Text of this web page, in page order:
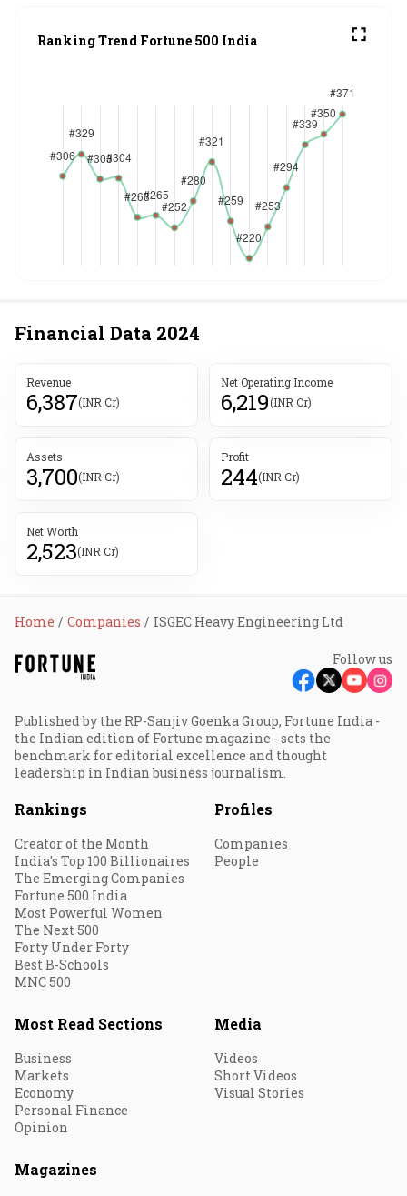
Ranking Trend Fortune 500 India
Financial Data 2024
Revenue
6,387(INR Cr)
Net Operating Income
6,219(INR Cr)
Assets
3,700(INR Cr)
Profit
244(INR Cr)
Net Worth
2,523(INR Cr)
Home Companies ISGEC Heavy Engineering Ltd
Follow us
Published by the RP-Sanjiv Goenka Group, Fortune India -
the Indian edition of Fortune magazine - sets the
benchmark for editorial excellence and thought
leadership in Indian business journalism.
Rankings
Creator of the Month
India's Top 100 Billionaires
The Emerging Companies
Fortune 500 India
Most Powerful Women
The Next 500
Forty Under Forty
Best B-Schools
MNC 500
Profiles
Companies
People
Most Read Sections
Business
Markets
Economy
Personal Finance
Opinion
Media
Videos
Short Videos
Visual Stories
Magazines